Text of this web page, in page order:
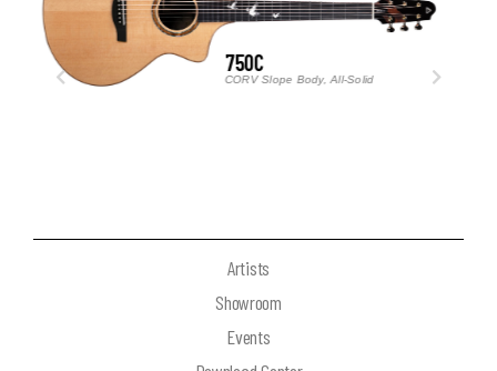
TRAVELLER M3
Ultra-Compact Acoustic Guitar
Artists
Showroom
Events